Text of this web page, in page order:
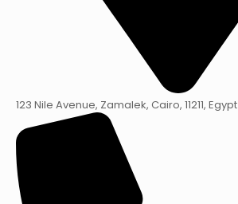
123 Nile Avenue, Zamalek, Cairo, 11211, Egypt